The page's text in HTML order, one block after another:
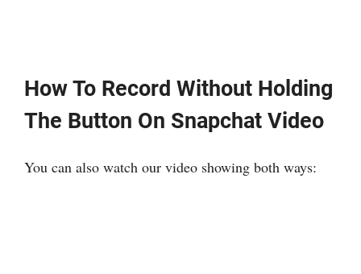
How To Record Without Holding
The Button On Snapchat Video
You can also watch our video showing both ways: